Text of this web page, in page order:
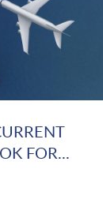
FOR...